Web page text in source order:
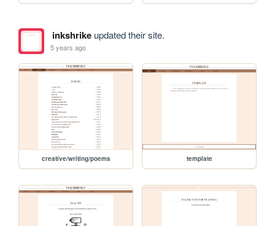
inkshrikeupdated their site.
5 years ago
creative/writing/poems template